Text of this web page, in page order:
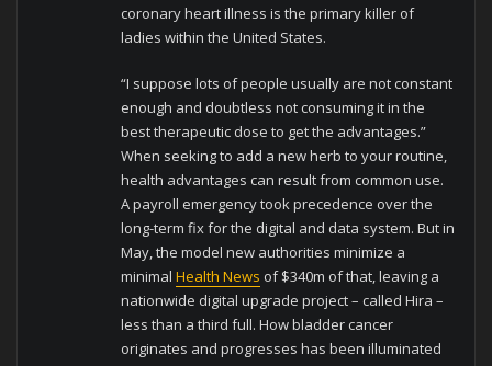
coronary heart illness is the primary killer of
ladies within the United States.
“I suppose lots of people usually are not constant
enough and doubtless not consuming it in the
best therapeutic dose to get the advantages.”
When seeking to add a new herb to your routine,
health advantages can result from common use.
A payroll emergency took precedence over the
long-term fix for the digital and data system. But in
May, the model new authorities minimize a
minimalHealth News of $340m of that, leaving a
nationwide digital upgrade project – called Hira –
less than a third full. How bladder cancer
originates and progresses has been illuminated